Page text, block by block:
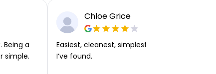
Being a
simple.
Chloe Grice
Easiest, cleanest, simplest app or platform
I’ve found.